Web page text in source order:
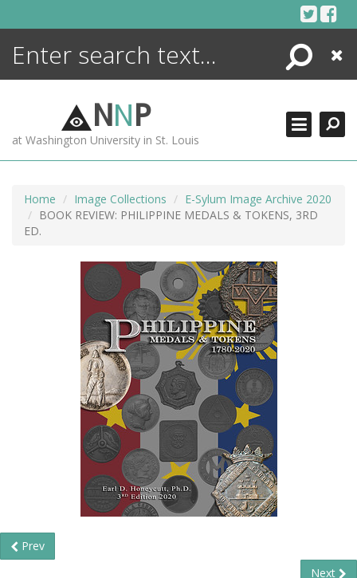
Search
Close
NNP
at Washington University in St. Louis
Home Image Collections
E-Sylum Image Archive 2020
BOOK REVIEW: PHILIPPINE MEDALS & TOKENS, 3RD
ED.
Prev
Next
ENCYCLOPEDIA
MORE +
ADVANCED SEARCHING